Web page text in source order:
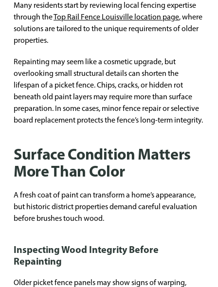
Many residents start by reviewing local fencing expertise
through theTop Rail Fence Louisville location page, where
solutions are tailored to the unique requirements of older
properties.
Repainting may seem like a cosmetic upgrade, but
overlooking small structural details can shorten the
lifespan of a picket fence. Chips, cracks, or hidden rot
beneath old paint layers may require more than surface
preparation. In some cases, minor fence repair or selective
board replacement protects the fence’s long-term integrity.
Surface Condition Matters
More Than Color
A fresh coat of paint can transform a home’s appearance,
but historic district properties demand careful evaluation
before brushes touch wood.
Inspecting Wood Integrity Before
Repainting
Older picket fence panels may show signs of warping,